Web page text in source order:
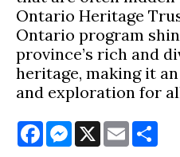
Ontario Heritage
Ontario program
province’s rich and
heritage, making it
and exploration for
FacebookMessenger
X Email